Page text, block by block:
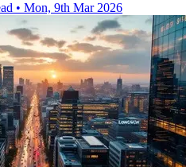
• Mon, 9th Mar 2026